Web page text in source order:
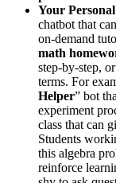
Your
chatbot that
on-demand
math
step-by-step,
terms. For
Helper” bot
experiment
class that can
Students
this algebra
reinforce